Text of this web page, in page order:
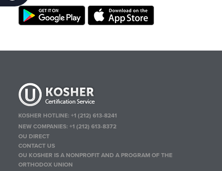
KOSHER HOTLINE:+1 (212) 613-8241
NEW COMPANIES:+1 (212) 613-8372
OU DIRECT
CONTACT US
OU KOSHER IS A NONPROFIT AND A PROGRAM OF THE
ORTHODOX UNION